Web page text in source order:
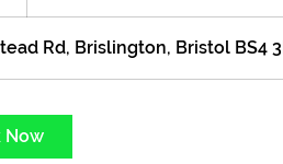
Rd, Brislington, Bristol BS4
Now